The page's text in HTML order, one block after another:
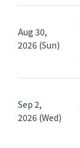
Aug 30,
2026 (Sun)
Sep 2,
2026 (Wed)